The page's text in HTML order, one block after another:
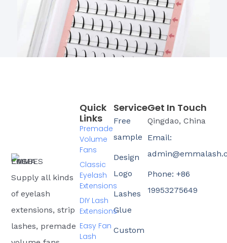
Supply all kinds
of eyelash
extensions, strip
lashes, premade
Service
Free
sample
Design
Logo
Lashes
Glue
Custom
Quick
Links
Premade
Volume
Fans
Classic
Eyelash
Extensions
DIY Lash
Extensions
Easy Fan
Lash
Get In Touch
Qingdao, China
Email:
Phone: +86
19953275649